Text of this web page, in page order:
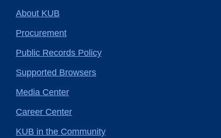
About KUB
Procurement
Public Records Policy
Supported Browsers
Media Center
Career Center
KUB in the Community